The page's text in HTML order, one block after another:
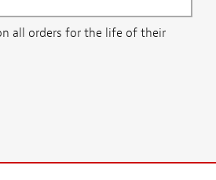
all orders for the life of their